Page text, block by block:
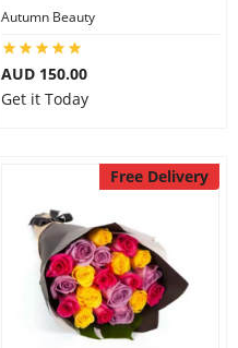
Autumn Beauty
AUD 150.00
Get it Today
Free Delivery